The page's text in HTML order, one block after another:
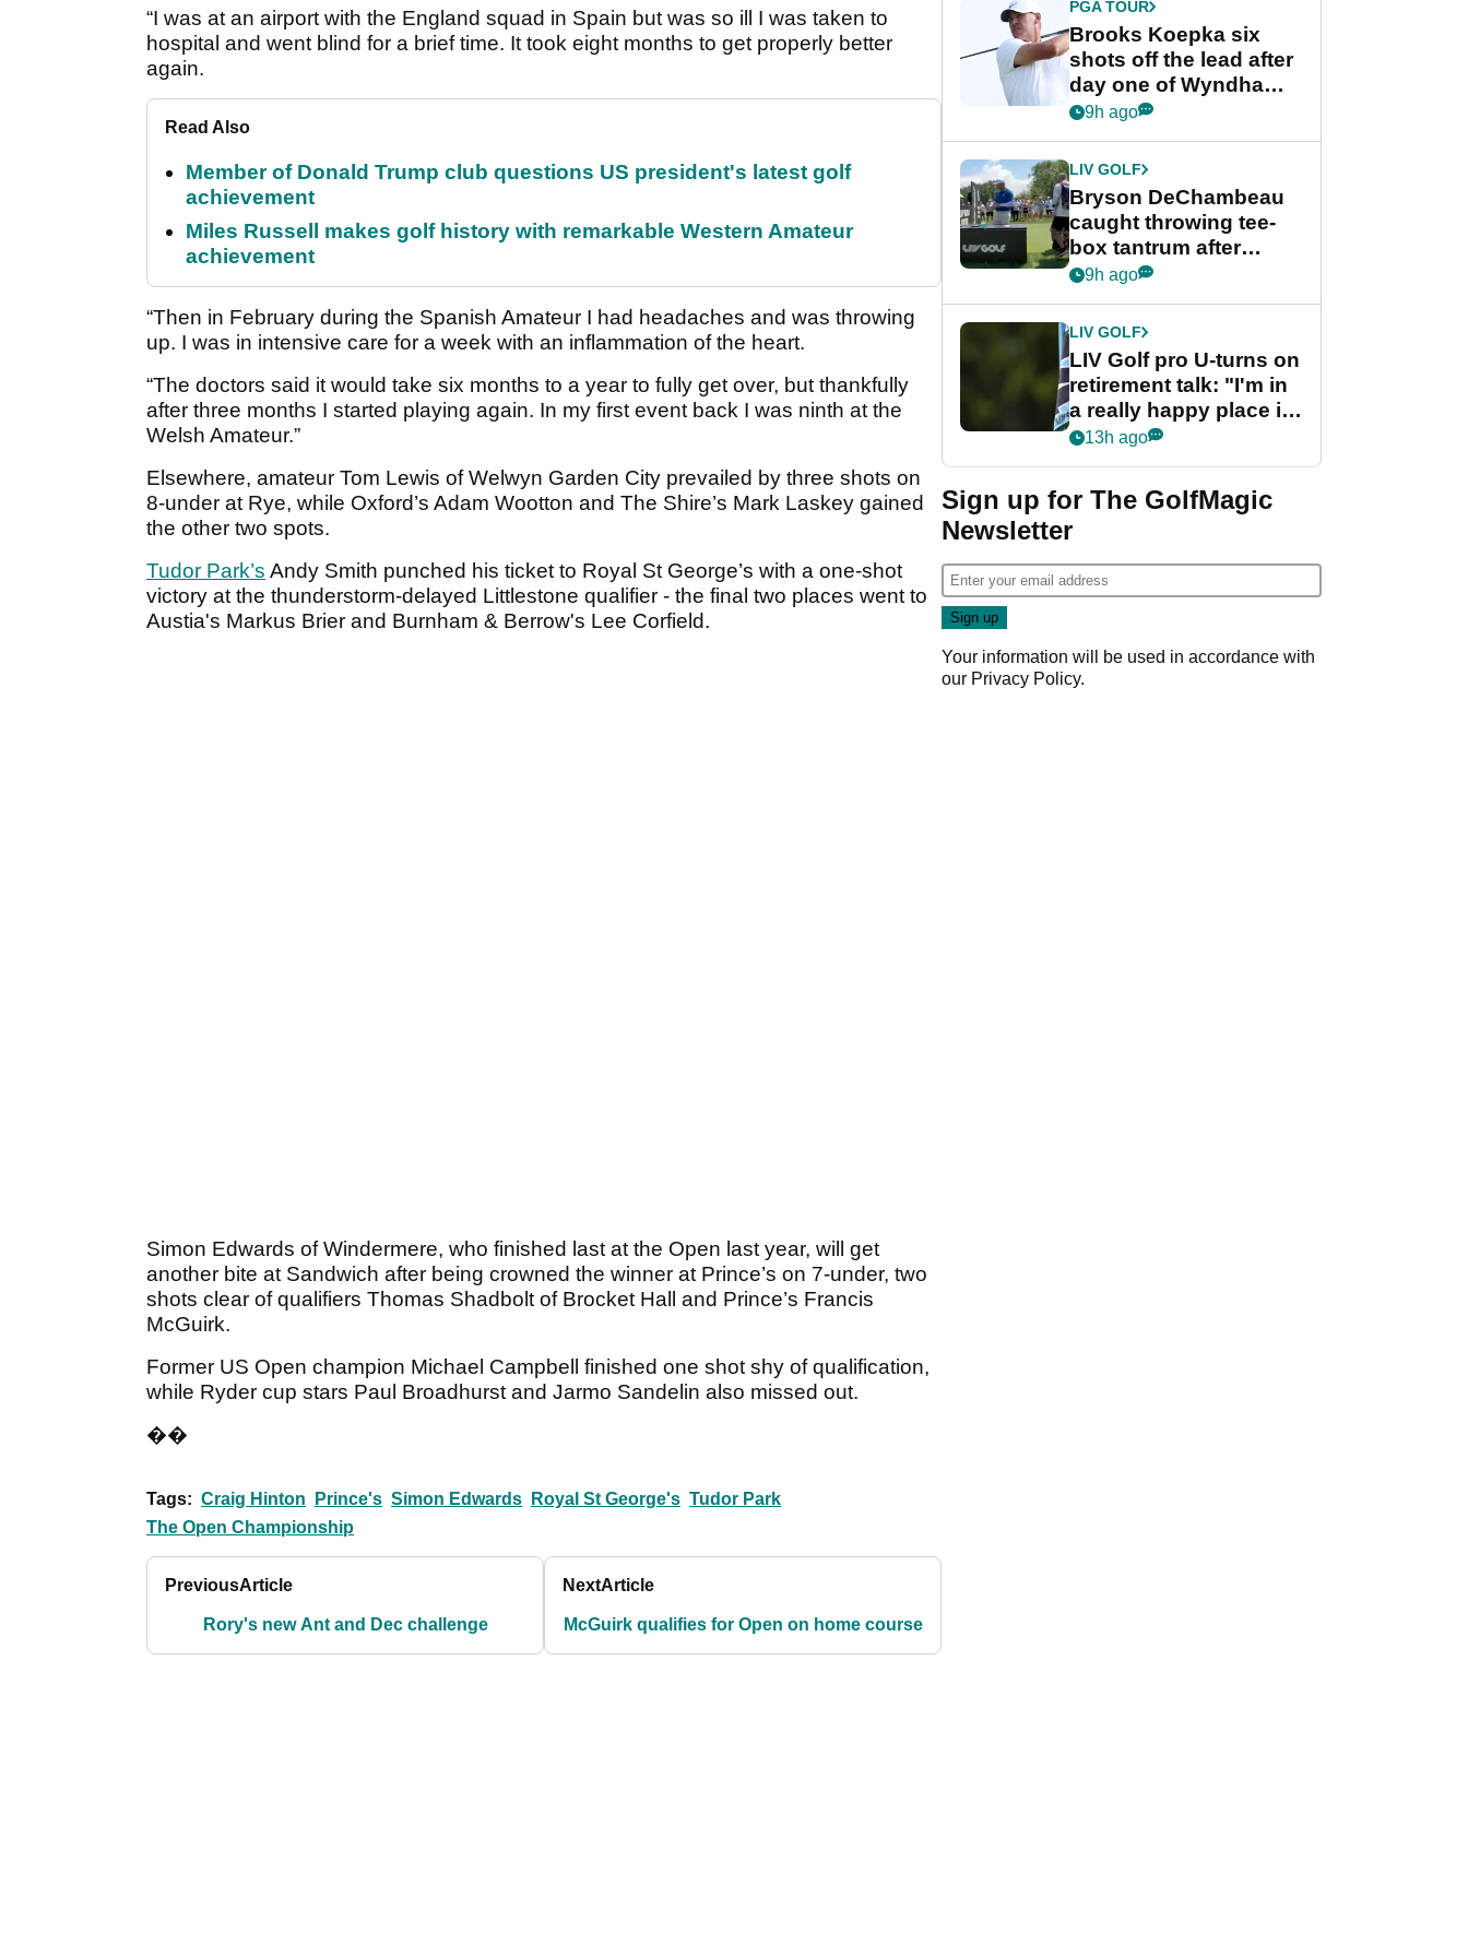
“I was at an airport with the England squad in Spain but was so ill I was taken to
hospital and went blind for a brief time. It took eight months to get properly better
again.
Read Also
Member of Donald Trump club questions US president's latest golf
achievement
Miles Russell makes golf history with remarkable Western Amateur
achievement
“Then in February during the Spanish Amateur I had headaches and was throwing
up. I was in intensive care for a week with an inflammation of the heart.
“The doctors said it would take six months to a year to fully get over, but thankfully
after three months I started playing again. In my first event back I was ninth at the
Welsh Amateur.”
Elsewhere, amateur Tom Lewis of Welwyn Garden City prevailed by three shots on
8-under at Rye, while Oxford’s Adam Wootton and The Shire’s Mark Laskey gained
the other two spots.
Tudor Park’s Andy Smith punched his ticket to Royal St George’s with a one-shot
victory at the thunderstorm-delayed Littlestone qualifier - the final two places went to
Austia's Markus Brier and Burnham & Berrow's Lee Corfield.
Simon Edwards of Windermere, who finished last at the Open last year, will get
another bite at Sandwich after being crowned the winner at Prince’s on 7-under, two
shots clear of qualifiers Thomas Shadbolt of Brocket Hall and Prince’s Francis
McGuirk.
Former US Open champion Michael Campbell finished one shot shy of qualification,
while Ryder cup stars Paul Broadhurst and Jarmo Sandelin also missed out.
��
Tags: Craig Hinton Prince's Simon Edwards Royal St George's Tudor Park
The Open Championship
PreviousArticle
Rory's new Ant and Dec challenge
NextArticle
McGuirk qualifies for Open on home course
PGA TOUR
Brooks Koepka six
shots off the lead after
day one of Wyndham
Championship
9h ago
LIV GOLF
Bryson DeChambeau
caught throwing tee-
box tantrum after
nightmare LIV Golf
9h ago
LIV GOLF
LIV Golf pro U-turns on
retirement talk: "I'm in
a really happy place in
my life"
13h ago
Sign up for The GolfMagic
Newsletter
Your information will be used in accordance with
our Privacy Policy.